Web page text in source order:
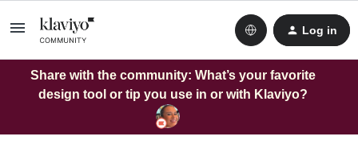
Log in
Share with the community: What’s your favorite
design tool or tip you use in or with Klaviyo?